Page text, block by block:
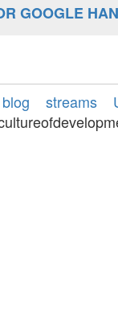
GOOGLE
blog streams